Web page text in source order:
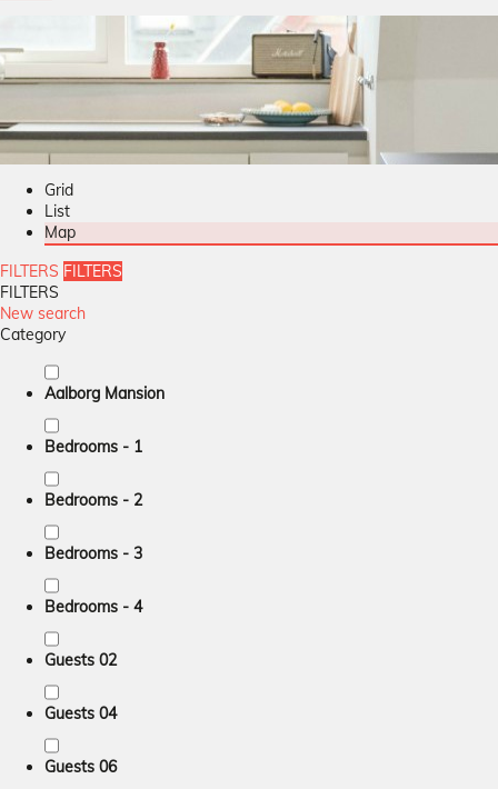
Grid
List
Map
FILTERS FILTERS
FILTERS
New search
Category
Aalborg Mansion
Bedrooms - 1
Bedrooms - 2
Bedrooms - 3
Bedrooms - 4
Guests 02
Guests 04
Guests 06